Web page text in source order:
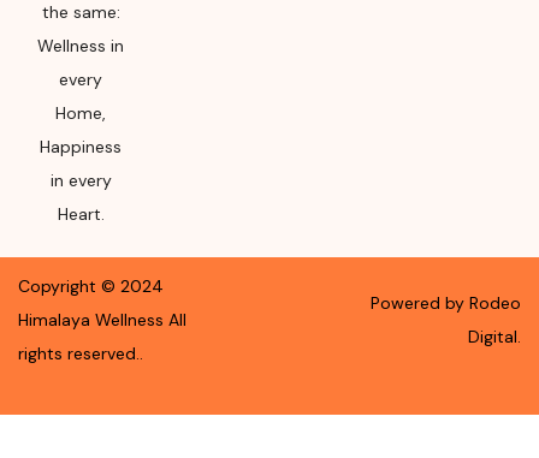
the same:
Wellness in
every
Home,
Happiness
in every
Heart.
Copyright © 2024
Himalaya Wellness All
rights reserved..
Powered by Rodeo
Digital.